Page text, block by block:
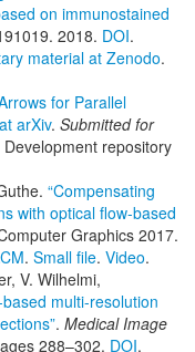
on immunostained
2018. DOI.
material at Zenodo.
for Parallel
at arXiv. Submitted for
Development repository
“Compensating
with optical flow-based
Graphics 2017.
. Small file. Video.
V. Wilhelmi,
multi-resolution
. Medical Image
288–302. DOI,